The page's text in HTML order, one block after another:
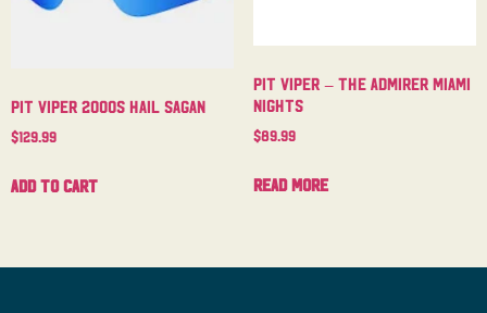
Pit Viper 2000s Hail Sagan
$129.99
Add to cart
Pit Viper – The Admirer Miami
Nights
$89.99
Read more